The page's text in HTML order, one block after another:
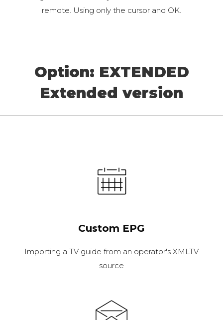
remote. Using only the cursor and OK.
Option: EXTENDED
Extended version
Custom EPG
Importing a TV guide from an operator's XMLTV
source